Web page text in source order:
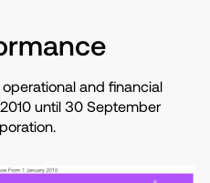
and financial
until 30 September